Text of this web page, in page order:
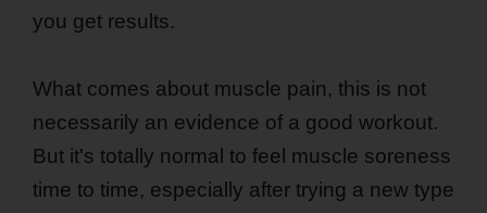
you get results.
What comes about muscle pain, this is not
necessarily an evidence of a good workout.
But it's totally normal to feel muscle soreness
time to time, especially after trying a new type